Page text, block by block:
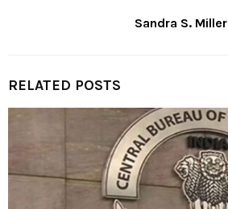
Sandra S. Miller
RELATED POSTS